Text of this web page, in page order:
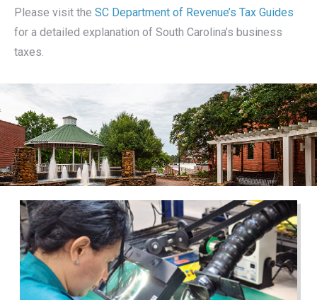
Please visit the SC Department of Revenue’s Tax Guides
for a detailed explanation of South Carolina’s business
taxes.